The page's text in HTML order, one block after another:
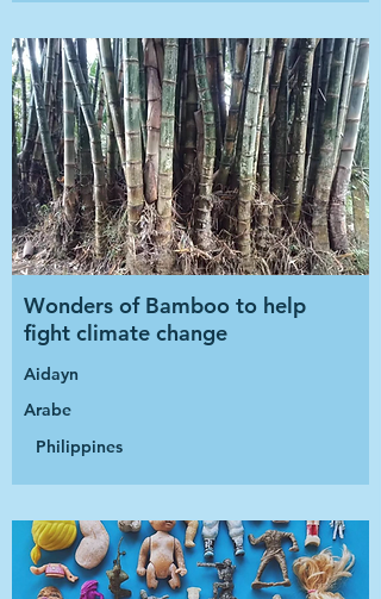
Wonders of Bamboo to help
fight climate change
Aidayn
Arabe
Philippines